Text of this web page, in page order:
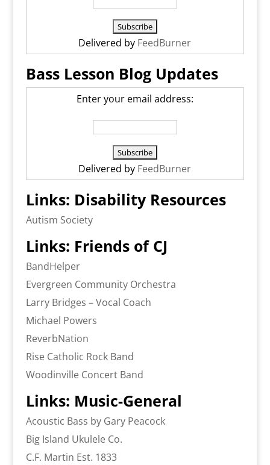
Delivered by FeedBurner
Bass Lesson Blog Updates
Enter your email address:
Delivered by FeedBurner
Links: Disability Resources
Autism Society
Links: Friends of CJ
BandHelper
Evergreen Community Orchestra
Larry Bridges – Vocal Coach
Michael Powers
ReverbNation
Rise Catholic Rock Band
Woodinville Concert Band
Links: Music-General
Acoustic Bass by Gary Peacock
Big Island Ukulele Co.
C.F. Martin Est. 1833